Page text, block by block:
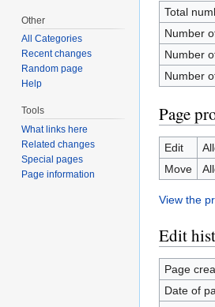
Total
Number
Number
Number
Page
Edit
Move
View the
Edit
Page
Date of
Other
All Categories
Recent changes
Random page
Help
Tools
What links here
Related changes
Special pages
Page information